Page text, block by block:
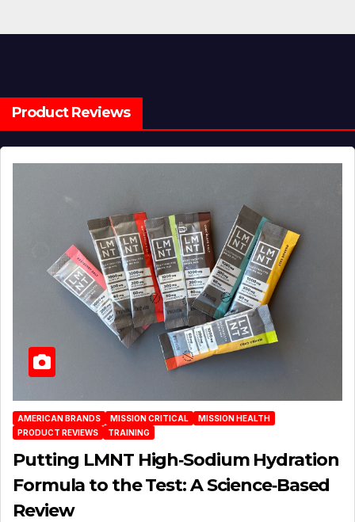
Product Reviews
AMERICAN BRANDS MISSION CRITICAL
MISSION HEALTH
PRODUCT REVIEWS
TRAINING
Putting LMNT High‑Sodium Hydration
Formula to the Test: A Science‑Based
Review